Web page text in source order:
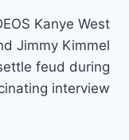
Kanye West
Jimmy Kimmel
feud during
interview